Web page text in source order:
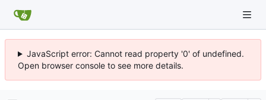
JavaScript error: Cannot read property '0' of undefined.
Open browser console to see more details.